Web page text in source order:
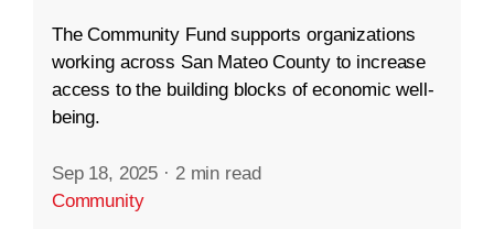
The Community Fund supports organizations
working across San Mateo County to increase
access to the building blocks of economic well-
being.
Sep 18, 2025 · 2 min read
Community